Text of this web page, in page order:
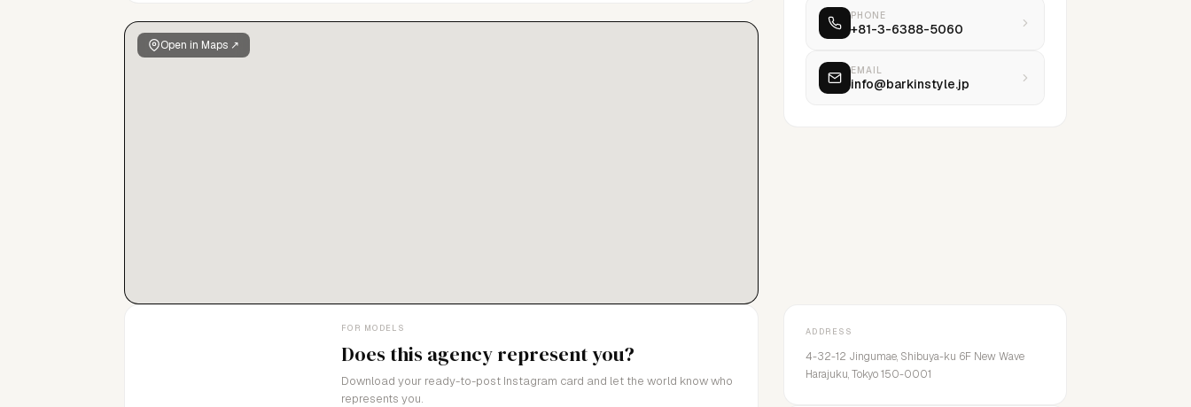
Open in Maps ↗
PHONE
+81-3-6388-5060
EMAIL
info@barkinstyle.jp
FOR MODELS
Does this agency represent you?
Download your ready-to-post Instagram card and let the world know who
represents you.
ADDRESS
4-32-12 Jingumae, Shibuya-ku 6F New Wave
Harajuku, Tokyo 150-0001